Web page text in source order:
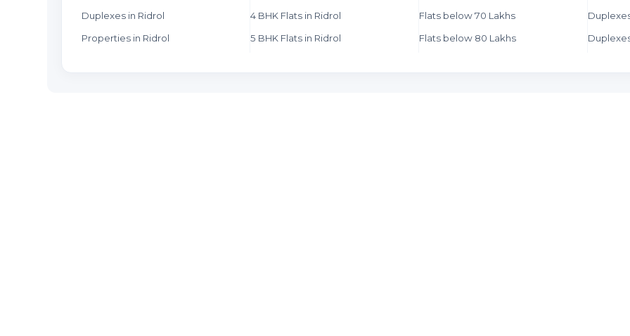
Duplexes in Ridrol
Properties in Ridrol
4 BHK Flats in Ridrol
5 BHK Flats in Ridrol
Flats below 70 Lakhs
Flats below 80 Lakhs